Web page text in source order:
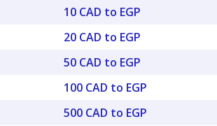
10 CAD to EGP
20 CAD to EGP
50 CAD to EGP
100 CAD to EGP
500 CAD to EGP